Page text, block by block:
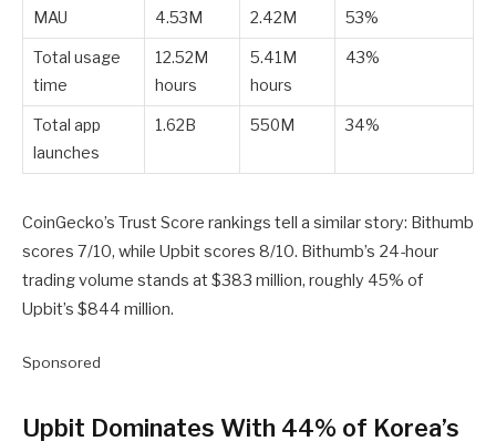
MAU 4.53M 2.42M 53%
Total usage
time
12.52M
hours
5.41M
hours
43%
Total app
launches
1.62B 550M 34%
CoinGecko’s Trust Score rankings tell a similar story: Bithumb
scores 7/10, while Upbit scores 8/10. Bithumb’s 24-hour
trading volume stands at $383 million, roughly 45% of
Upbit’s $844 million.
Sponsored
Upbit Dominates With 44% of Korea’s